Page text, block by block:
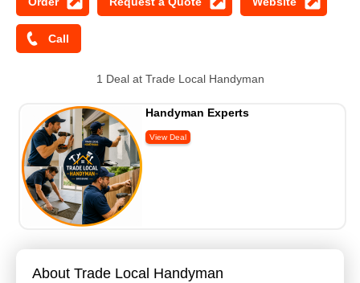
1 Deal at Trade Local Handyman
Handyman Experts
About Trade Local Handyman